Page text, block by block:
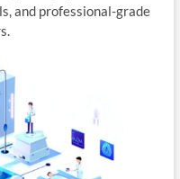
and professional-grade